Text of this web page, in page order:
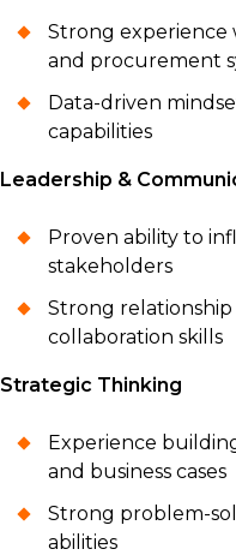
Strong experience
and procurement
Data-driven
capabilities
Leadership &
Proven ability to
stakeholders
Strong
collaboration skills
Strategic Thinking
Experience
and business cases
Strong problem-
abilities